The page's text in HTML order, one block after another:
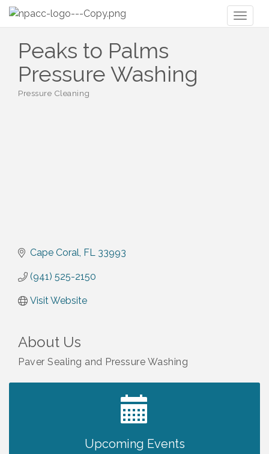
Peaks to Palms
Pressure Washing
Pressure Cleaning
Cape Coral FL 33993
(941) 525-2150
Visit Website
About Us
Paver Sealing and Pressure Washing
Upcoming Events
2027 PET CALENDAR PHOTO CONTEST